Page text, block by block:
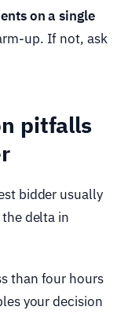
on a single
up. If not, ask
pitfalls
bidder usually
delta in
than four hours
your decision